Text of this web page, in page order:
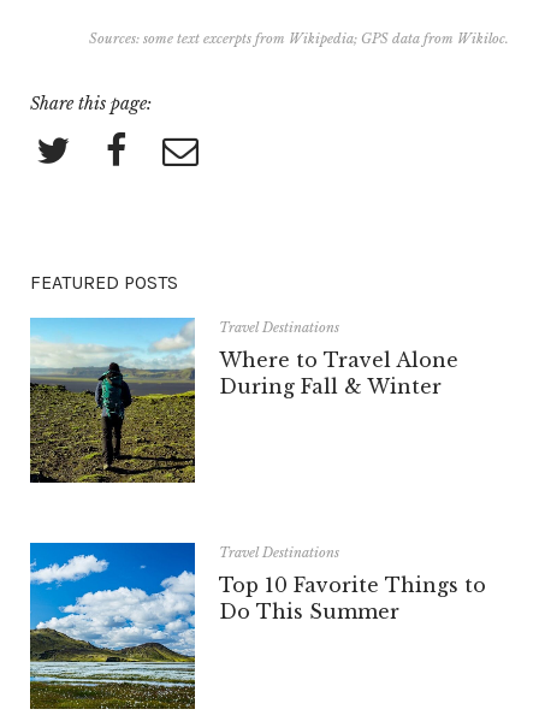
Sources: some text excerpts from Wikipedia; GPS data from Wikiloc.
Share this page:
FEATURED POSTS
Travel Destinations
Where to Travel Alone
During Fall & Winter
Travel Destinations
Top 10 Favorite Things to
Do This Summer